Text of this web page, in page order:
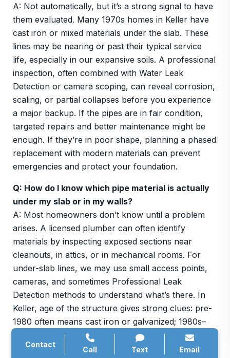
A: Not automatically, but it’s a strong signal to have
them evaluated. Many 1970s homes in Keller have
cast iron or mixed materials under the slab. These
lines may be nearing or past their typical service
life, especially in our expansive soils. A professional
inspection, often combined with Water Leak
Detection or camera scoping, can reveal corrosion,
scaling, or partial collapses before you experience
a major backup. If the pipes are in fair condition,
targeted repairs and better maintenance might be
enough. If they’re in poor shape, planning a phased
replacement with modern materials can prevent
emergencies and protect your foundation.
Q: How do I know which pipe material is actually
under my slab or in my walls?
A: Most homeowners don’t know until a problem
arises. A licensed plumber can often identify
materials by inspecting exposed sections near
cleanouts, in attics, or in mechanical rooms. For
under-slab lines, we may use small access points,
cameras, and sometimes Professional Leak
Detection methods to understand what’s there. In
Keller, age of the structure gives strong clues: pre-
1980 often means cast iron or galvanized; 1980s–
1990s might be a mix; 2000s and newer are usually
PVC. Once we know what’s installed, we can
Contact
Call Text Email